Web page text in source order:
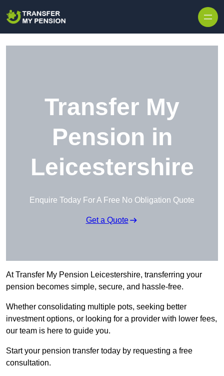
Transfer My
Pension in
Leicestershire
Enquire Today For A Free No Obligation Quote
Get a Quote
At Transfer My Pension Leicestershire, transferring your
pension becomes simple, secure, and hassle-free.
Whether consolidating multiple pots, seeking better
investment options, or looking for a provider with lower fees,
our team is here to guide you.
Start your pension transfer today by requesting a free
consultation.